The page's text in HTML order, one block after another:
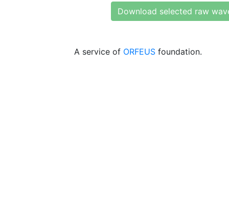
Download selected raw
A service of ORFEUS foundation.